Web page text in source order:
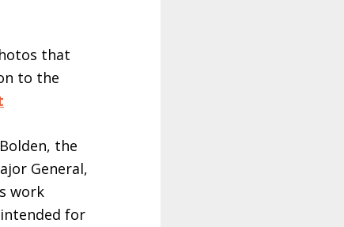
that
to the
the
General,
work
for